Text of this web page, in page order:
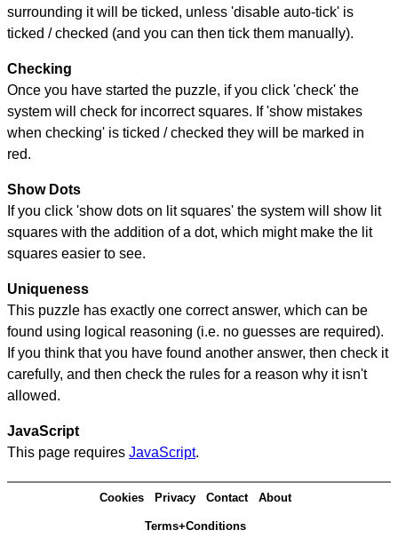
surrounding it will be ticked, unless 'disable auto-tick' is
ticked / checked (and you can then tick them manually).
Checking
Once you have started the puzzle, if you click 'check' the
system will check for incorrect squares. If 'show mistakes
when checking' is ticked / checked they will be marked in
red.
Show Dots
If you click 'show dots on lit squares' the system will show lit
squares with the addition of a dot, which might make the lit
squares easier to see.
Uniqueness
This puzzle has exactly one correct answer, which can be
found using logical reasoning (i.e. no guesses are required).
If you think that you have found another answer, then check it
carefully, and then check the rules for a reason why it isn't
allowed.
JavaScript
This page requires JavaScript.
Cookies Privacy Contact About
Terms+Conditions